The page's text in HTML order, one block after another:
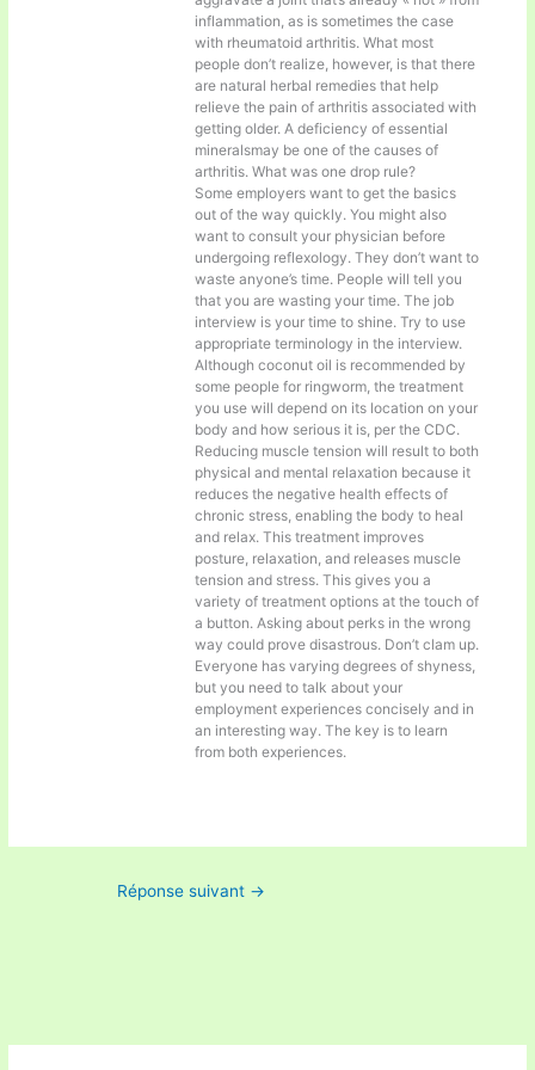
inflammation, as is sometimes the case
with rheumatoid arthritis. What most
people don’t realize, however, is that there
are natural herbal remedies that help
relieve the pain of arthritis associated with
getting older. A deficiency of essential
mineralsmay be one of the causes of
arthritis. What was one drop rule?
Some employers want to get the basics
out of the way quickly. You might also
want to consult your physician before
undergoing reflexology. They don’t want to
waste anyone’s time. People will tell you
that you are wasting your time. The job
interview is your time to shine. Try to use
appropriate terminology in the interview.
Although coconut oil is recommended by
some people for ringworm, the treatment
you use will depend on its location on your
body and how serious it is, per the CDC.
Reducing muscle tension will result to both
physical and mental relaxation because it
reduces the negative health effects of
chronic stress, enabling the body to heal
and relax. This treatment improves
posture, relaxation, and releases muscle
tension and stress. This gives you a
variety of treatment options at the touch of
a button. Asking about perks in the wrong
way could prove disastrous. Don’t clam up.
Everyone has varying degrees of shyness,
but you need to talk about your
employment experiences concisely and in
an interesting way. The key is to learn
from both experiences.
Réponse suivant →